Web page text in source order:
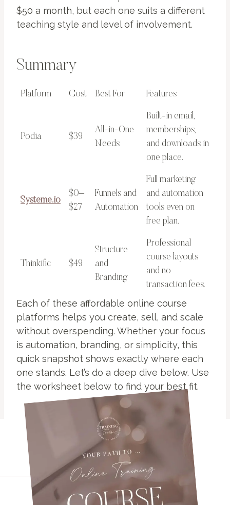
$50 a month, but each one suits a different
teaching style and level of involvement.
Summary
Platform Cost Best For Features
Podia $39
All-in-One
Needs
Built-in email,
memberships,
and downloads in
one place.
Systeme.io
$0–
$27
Funnels and
Automation
Full marketing
and automation
tools even on
free plan.
Thinkific $49
Structure
and
Branding
Professional
course layouts
and no
transaction fees.
Each of these affordable online course
platforms helps you create, sell, and scale
without overspending. Whether your focus
is automation, branding, or simplicity, this
quick snapshot shows exactly where each
one stands. Let’s do a deep dive below. Use
the worksheet below to find your best fit.